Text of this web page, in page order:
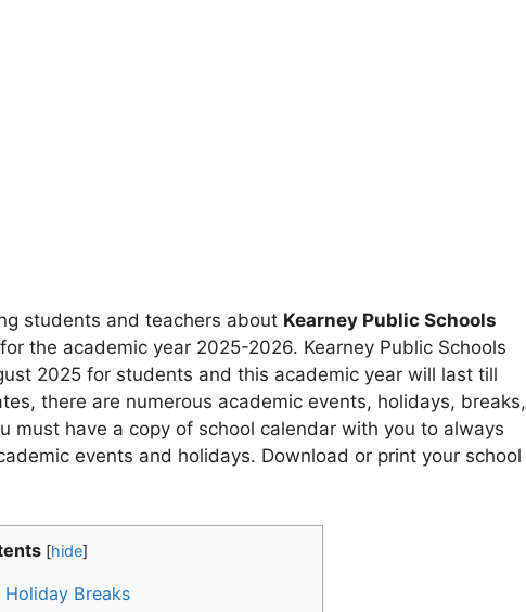
students and teachers about Kearney Public Schools
the academic year 2025-2026. Kearney Public Schools
2025 for students and this academic year will last till
there are numerous academic events, holidays, breaks,
must have a copy of school calendar with you to always
events and holidays. Download or print your school
[hide]
Holiday Breaks